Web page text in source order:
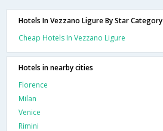
Hotels In Vezzano Ligure By Star Category
Cheap Hotels In Vezzano Ligure
Hotels in nearby cities
Florence
Milan
Venice
Rimini